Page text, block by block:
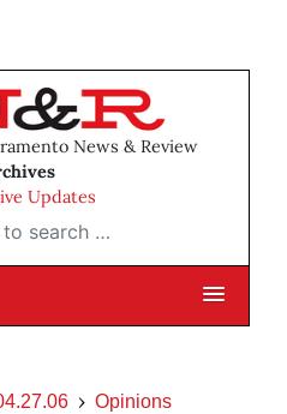
News & Review
Updates
…
Opinions